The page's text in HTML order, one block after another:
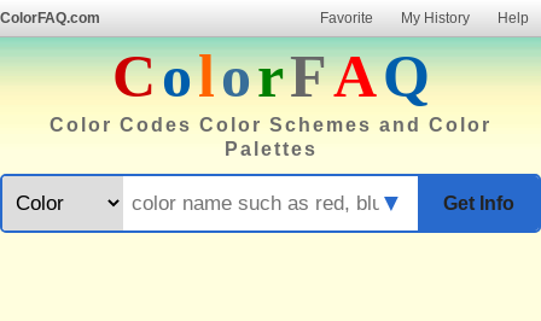
ColorFAQ.com Favorite My History Help
ColorFAQ
Color Codes Color Schemes and Color
Palettes
Get Info
▼